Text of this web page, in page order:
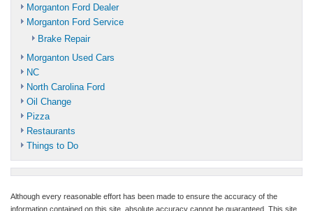
Morganton Ford Dealer
Morganton Ford Service
Brake Repair
Morganton Used Cars
NC
North Carolina Ford
Oil Change
Pizza
Restaurants
Things to Do
Although every reasonable effort has been made to ensure the accuracy of the
information contained on this site, absolute accuracy cannot be guaranteed. This site,